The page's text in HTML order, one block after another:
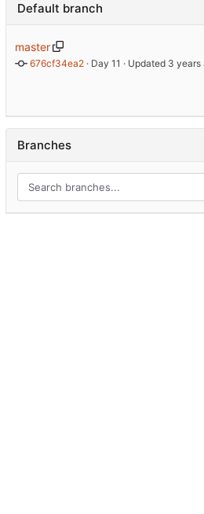
Default branch
master
676cf34ea2 · Day 11 · Updated
Branches